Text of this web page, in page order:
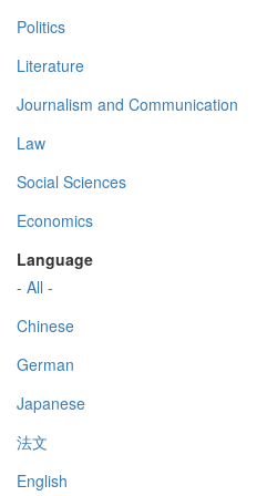
Politics
Literature
Journalism and Communication
Law
Social Sciences
Economics
Language
- All -
Chinese
German
Japanese
法文
English